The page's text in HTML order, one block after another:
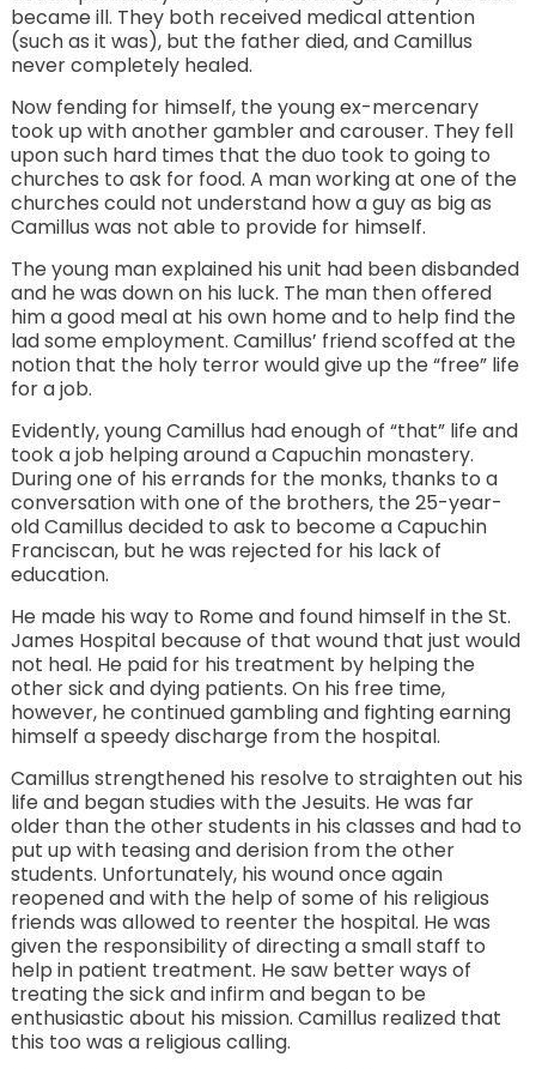
became ill. They both received medical attention
(such as it was), but the father died, and Camillus
never completely healed.
Now fending for himself, the young ex-mercenary
took up with another gambler and carouser. They fell
upon such hard times that the duo took to going to
churches to ask for food. A man working at one of the
churches could not understand how a guy as big as
Camillus was not able to provide for himself.
The young man explained his unit had been disbanded
and he was down on his luck. The man then offered
him a good meal at his own home and to help find the
lad some employment. Camillus’ friend scoffed at the
notion that the holy terror would give up the “free” life
for a job.
Evidently, young Camillus had enough of “that” life and
took a job helping around a Capuchin monastery.
During one of his errands for the monks, thanks to a
conversation with one of the brothers, the 25-year-
old Camillus decided to ask to become a Capuchin
Franciscan, but he was rejected for his lack of
education.
He made his way to Rome and found himself in the St.
James Hospital because of that wound that just would
not heal. He paid for his treatment by helping the
other sick and dying patients. On his free time,
however, he continued gambling and fighting earning
himself a speedy discharge from the hospital.
Camillus strengthened his resolve to straighten out his
life and began studies with the Jesuits. He was far
older than the other students in his classes and had to
put up with teasing and derision from the other
students. Unfortunately, his wound once again
reopened and with the help of some of his religious
friends was allowed to reenter the hospital. He was
given the responsibility of directing a small staff to
help in patient treatment. He saw better ways of
treating the sick and infirm and began to be
enthusiastic about his mission. Camillus realized that
this too was a religious calling.